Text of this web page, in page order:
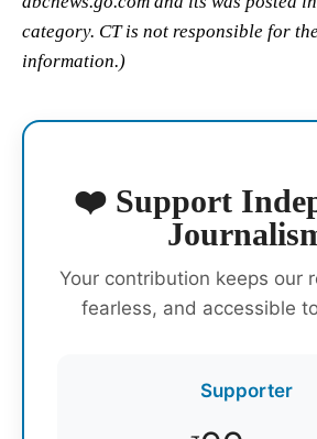
category. CT is not responsible for
information.)
❤️ Support
Your contribution keeps our
fearless, and accessible
Supporter